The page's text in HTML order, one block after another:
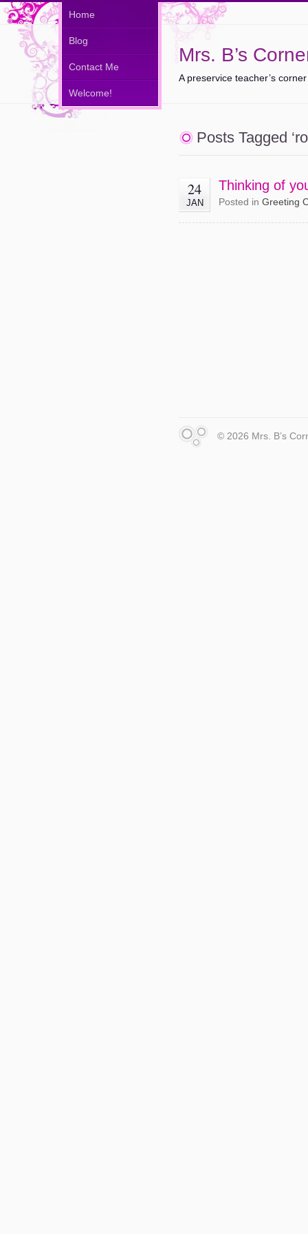
Mrs. B’s
A preservice teacher’s
Home
Blog
Contact Me
Welcome!
Posts Tagged
24
JAN
Thinking of
Posted in Greeting
© 2026 Mrs. B’s